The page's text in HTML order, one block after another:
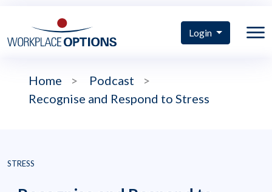
Login
Home > Podcast
>
Recognise and Respond to Stress
STRESS